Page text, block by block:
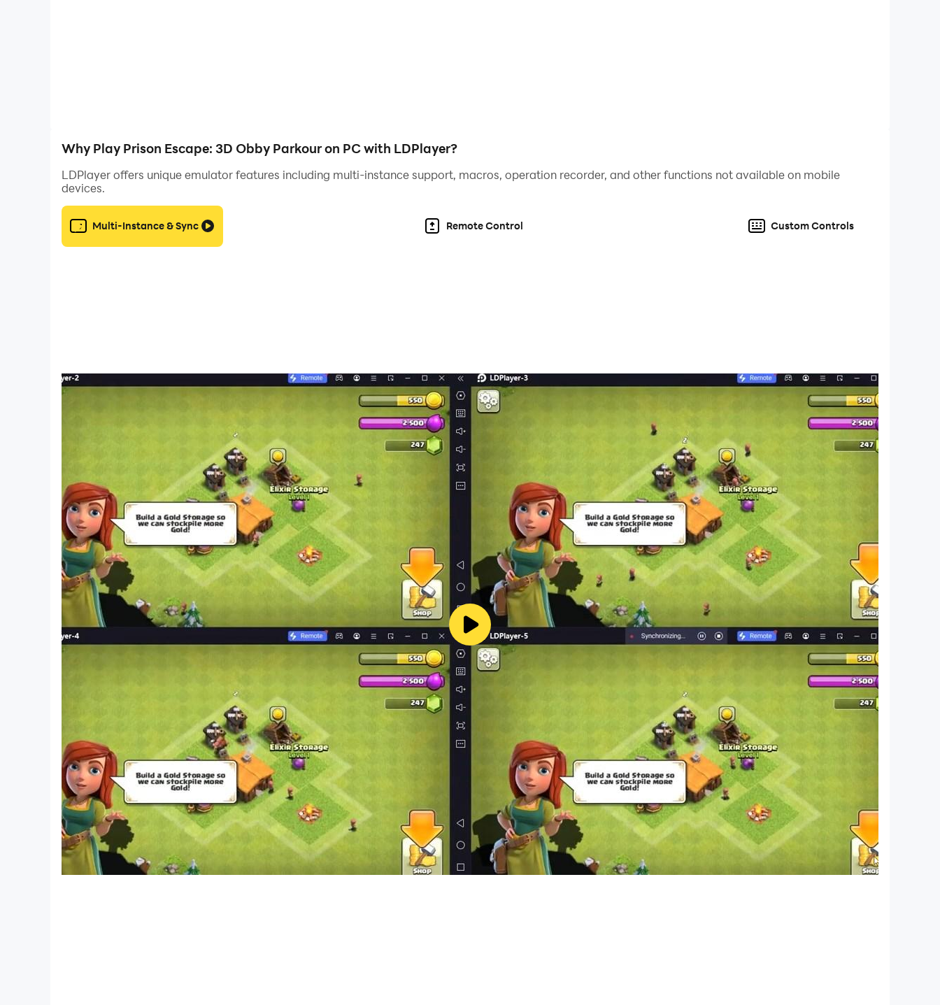
Why Play Prison Escape: 3D Obby Parkour on PC with LDPlayer?
LDPlayer offers unique emulator features including multi-instance support, macros, operation recorder, and other functions not available on mobile
devices.
Multi-Instance & Sync Remote Control Custom Controls